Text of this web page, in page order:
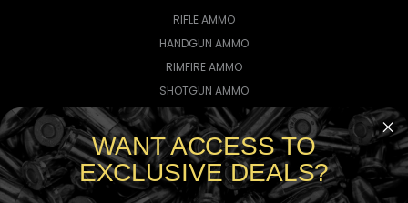
RIFLE AMMO
HANDGUN AMMO
RIMFIRE AMMO
SHOTGUN AMMO
CONNECT WITH US
WANT ACCESS TO
EXCLUSIVE DEALS?